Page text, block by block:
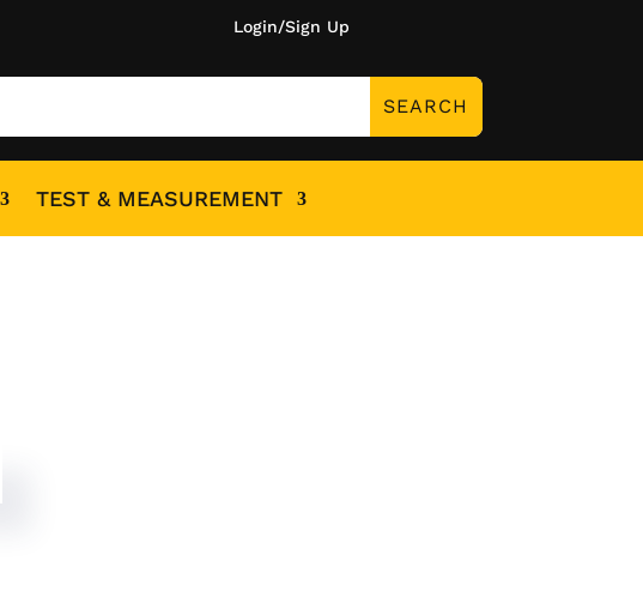
Login/Sign Up
TEST & MEASUREMENT